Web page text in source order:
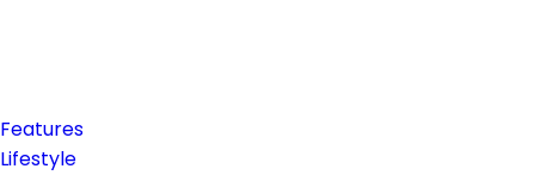
Features
Lifestyle